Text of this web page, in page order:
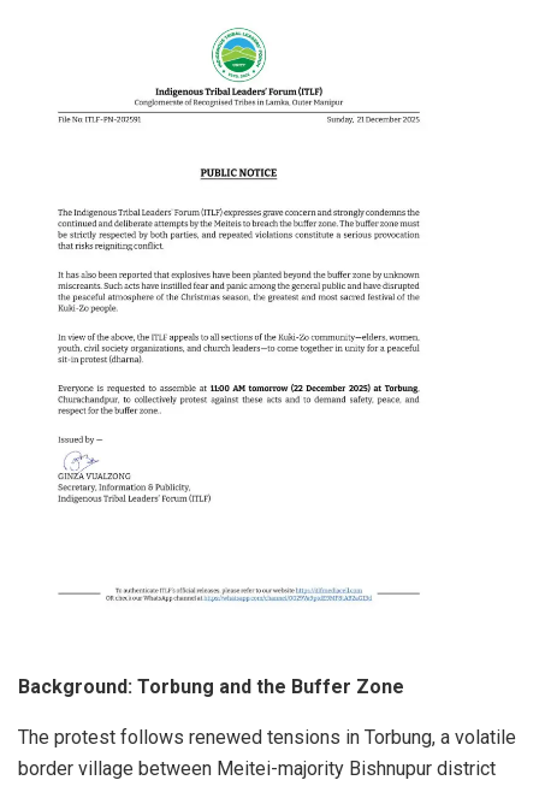
Background: Torbung and the Buffer Zone
The protest follows renewed tensions in Torbung, a volatile
border village between Meitei-majority Bishnupur district